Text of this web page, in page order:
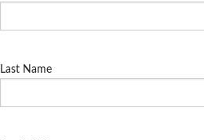
Last Name